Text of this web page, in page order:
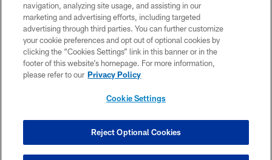
ACCESSIBILITY
CONTACT US
JOBS
AD CHOICES
COOKIE SETTINGS
navigation, analyzing site usage, and assisting in our
marketing and advertising efforts, including targeted
advertising through third parties. You can further customize
your cookie preferences and opt out of optional cookies by
clicking the “Cookies Settings” link in this banner or in the
footer of this website’s homepage. For more information,
please refer to our Privacy Policy
Cookie Settings
Reject Optional Cookies